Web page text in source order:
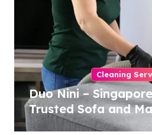
Cleaning
Duo Nini –
Trusted Sofa and
Cleaning Specialists